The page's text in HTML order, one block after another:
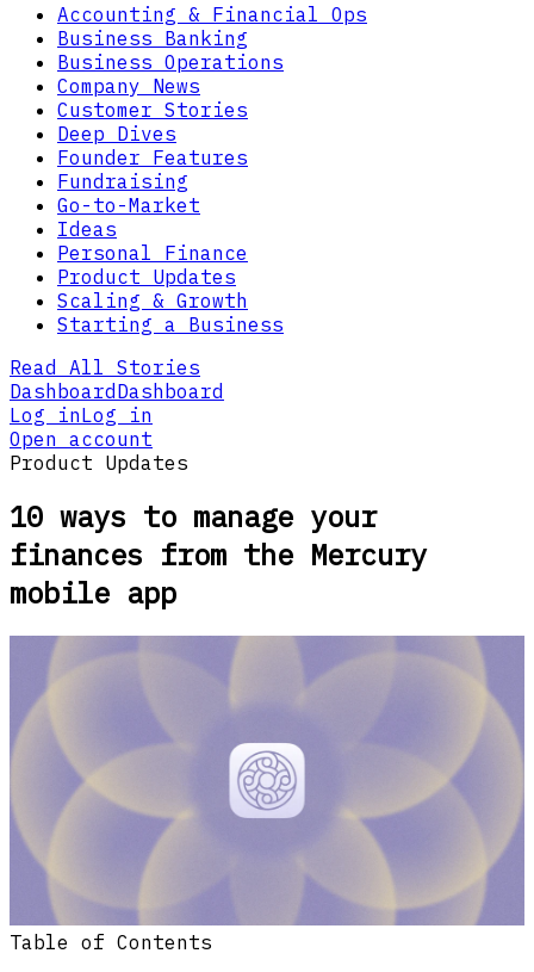
Accounting & Financial Ops
Business Banking
Business Operations
Company News
Customer Stories
Deep Dives
Founder Features
Fundraising
Go-to-Market
Ideas
Personal Finance
Product Updates
Scaling & Growth
Starting a Business
Read All Stories
DashboardDashboard
Log inLog in
Open account
Product Updates
10 ways to manage your
finances from the Mercury
mobile app
Table of Contents